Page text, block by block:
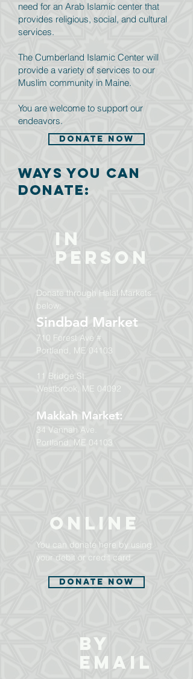
need for an Arab Islamic center that
provides religious, social, and cultural
services.
The Cumberland Islamic Center will
provide a variety of services to our
Muslim community in Maine.
You are welcome to support our
endeavors.
Donate Now
ways you can
donate:
In
Person
Donate through Halal Markets
below:
Sindbad Market
710 Forest Ave #
Portland, ME 04103
11 Bridge St.
Westbrook, ME 04092
Makkah Market:
34 Vannah Ave.
Portland, ME 04103
ONLINE
You can donate here by using
your debit or credit card.
Donate Now
BY
EMAIL